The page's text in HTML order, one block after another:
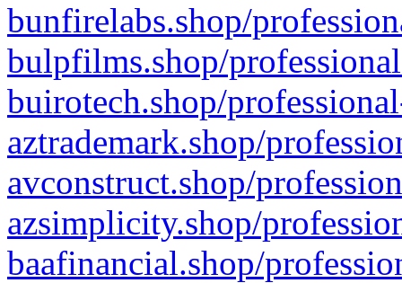
bunfirelabs.shop/
bulpfilms.shop/
buirotech.shop/
aztrademark.shop/
avconstruct.shop/
azsimplicity.shop/
baafinancial.shop/